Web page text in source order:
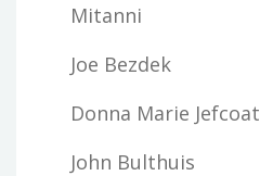
Mitanni
Joe Bezdek
Donna Marie Jefcoat
John Bulthuis